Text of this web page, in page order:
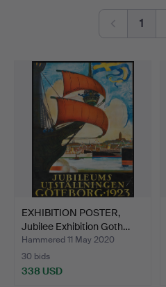
1
EXHIBITION POSTER,
Jubilee Exhibition Goth…
Hammered 11 May 2020
30 bids
338 USD